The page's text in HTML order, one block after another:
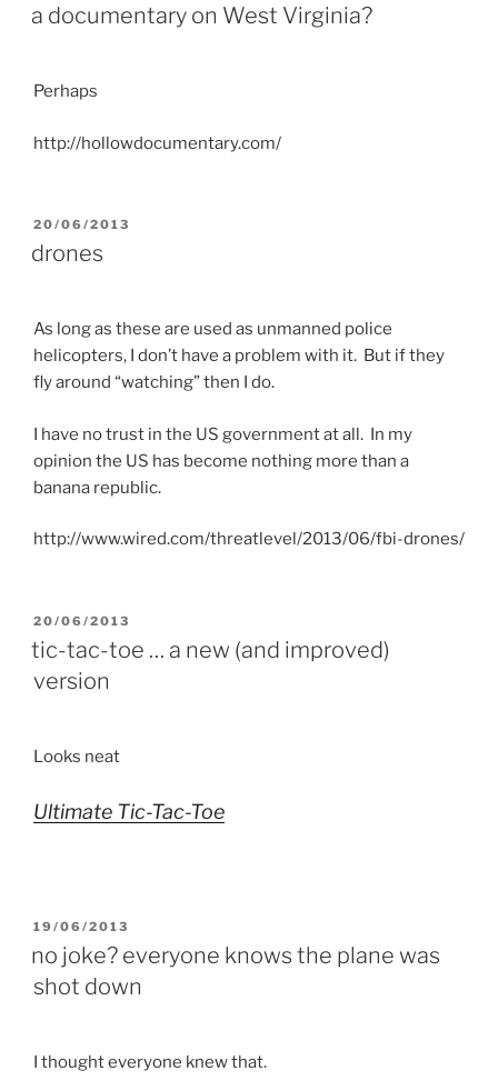
a documentary on West Virginia?
Perhaps
http://hollowdocumentary.com/
POSTED
ON
20/06/2013
drones
As long as these are used as unmanned police
helicopters, I don’t have a problem with it. But if they
fly around “watching” then I do.
I have no trust in the US government at all. In my
opinion the US has become nothing more than a
banana republic.
http://www.wired.com/threatlevel/2013/06/fbi-drones/
POSTED
ON
20/06/2013
tic-tac-toe … a new (and improved)
version
Looks neat
Ultimate Tic-Tac-Toe
POSTED
19/06/2013
no joke? everyone knows the plane was
shot down
I thought everyone knew that.